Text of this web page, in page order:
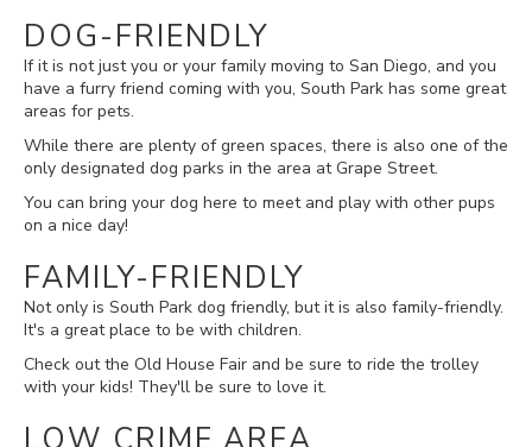
DOG-FRIENDLY
If it is not just you or your family moving to San Diego, and you
have a furry friend coming with you, South Park has some great
areas for pets.
While there are plenty of green spaces, there is also one of the
only designated dog parks in the area at Grape Street.
You can bring your dog here to meet and play with other pups
on a nice day!
FAMILY-FRIENDLY
Not only is South Park dog friendly, but it is also family-friendly.
It's a great place to be with children.
Check out the Old House Fair and be sure to ride the trolley
with your kids! They'll be sure to love it.